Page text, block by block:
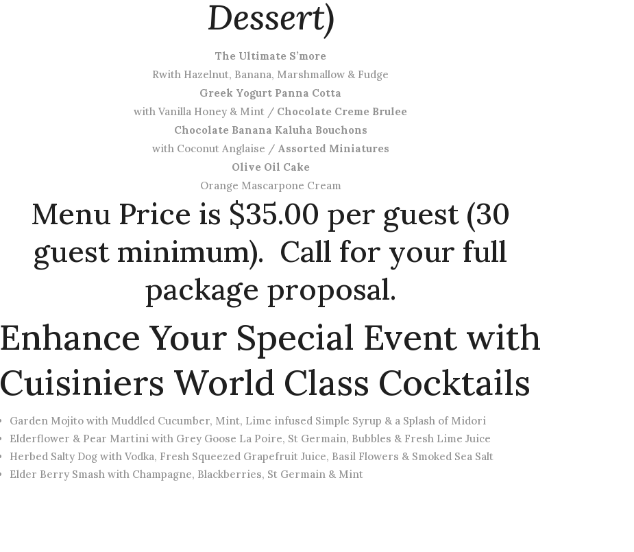
Dessert)
The Ultimate S’more
Rwith Hazelnut, Banana, Marshmallow & Fudge
Greek Yogurt Panna Cotta
with Vanilla Honey & Mint / Chocolate Creme Brulee
Chocolate Banana Kaluha Bouchons
with Coconut Anglaise / Assorted Miniatures
Olive Oil Cake
Orange Mascarpone Cream
Menu Price is $35.00 per guest (30
guest minimum). Call for your full
package proposal.
Enhance Your Special Event with
Cuisiniers World Class Cocktails
Garden Mojito with Muddled Cucumber, Mint, Lime infused Simple Syrup & a Splash of Midori
Elderflower & Pear Martini with Grey Goose La Poire, St Germain, Bubbles & Fresh Lime Juice
Herbed Salty Dog with Vodka, Fresh Squeezed Grapefruit Juice, Basil Flowers & Smoked Sea Salt
Elder Berry Smash with Champagne, Blackberries, St Germain & Mint